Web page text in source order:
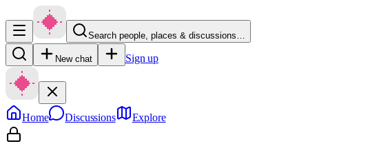
Search people, places & discussions…
New chat Sign up
Home Discussions Explore